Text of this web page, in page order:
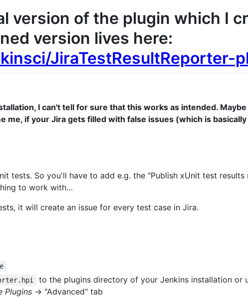
version of the plugin which I
version lives here:
JiraTestResultReporter-
I can't tell for sure that this works as intended.
me, if your Jira gets filled with false issues (which is
tests. So you'll have to add e.g. the "Publish xUnit test
to work with…
it will create an issue for every test case in Jira.
to the plugins directory of your Jenkins installation or
Plugins -> "Advanced" tab